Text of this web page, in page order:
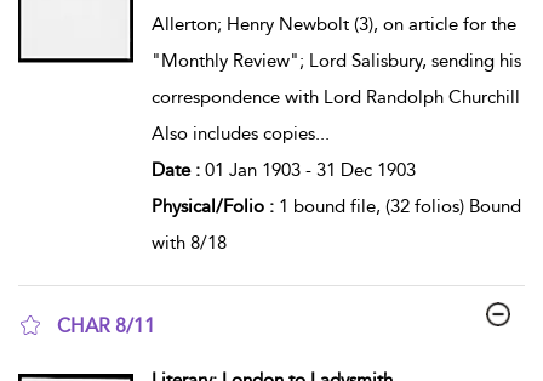
Allerton; Henry Newbolt (3), on article for the
"Monthly Review"; Lord Salisbury, sending his
correspondence with Lord Randolph Churchill
Also includes copies...
Date : 01 Jan 1903 - 31 Dec 1903
Physical/Folio : 1 bound file, (32 folios) Bound
with 8/18
CHAR 8/11